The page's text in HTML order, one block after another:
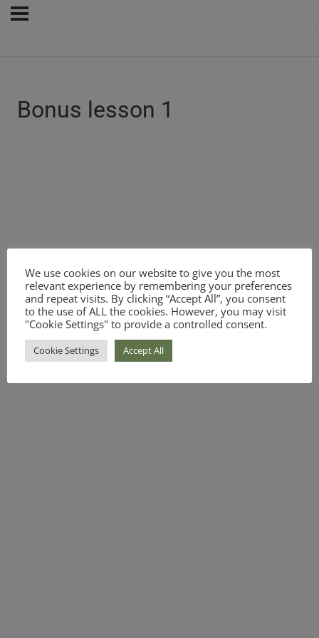
Bonus lesson 1
We use cookies on our website to give you the most
relevant experience by remembering your preferences
and repeat visits. By clicking “Accept All”, you consent
to the use of ALL the cookies. However, you may visit
"Cookie Settings" to provide a controlled consent.
Cookie Settings Accept All